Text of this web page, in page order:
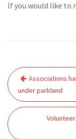
If you would like to
Post
navigation
Associations
under parkland